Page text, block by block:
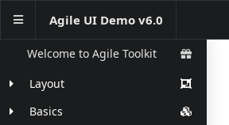
Welcome to Agile Toolkit
Layout
Basics
Agile UI Demo v6.0